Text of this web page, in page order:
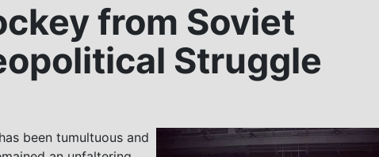
from Soviet
Struggle
been tumultuous and